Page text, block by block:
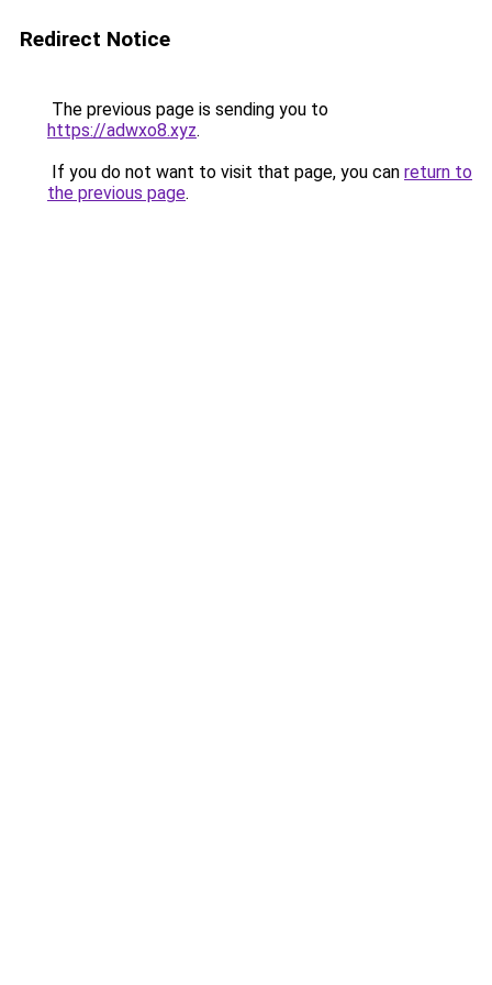
Redirect Notice
The previous page is sending you to
https://adwxo8.xyz.
If you do not want to visit that page, you can return to
the previous page.